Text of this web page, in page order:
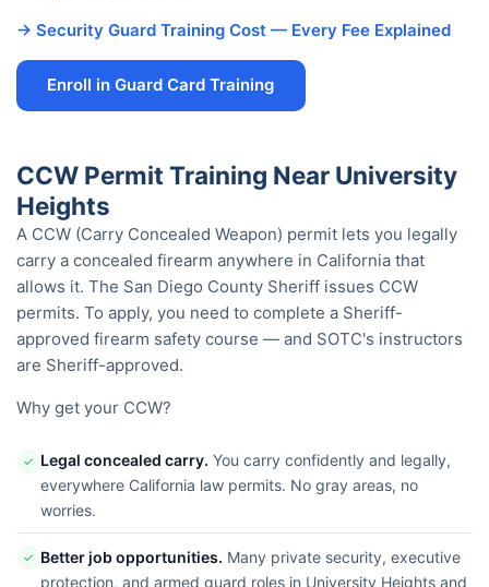
→ Security Guard Training Cost — Every Fee Explained
Enroll in Guard Card Training
CCW Permit Training Near University
Heights
A CCW (Carry Concealed Weapon) permit lets you legally
carry a concealed firearm anywhere in California that
allows it. The San Diego County Sheriff issues CCW
permits. To apply, you need to complete a Sheriff-
approved firearm safety course — and SOTC's instructors
are Sheriff-approved.
Why get your CCW?
✓ Legal concealed carry. You carry confidently and legally,
everywhere California law permits. No gray areas, no
worries.
✓ Better job opportunities. Many private security, executive
protection, and armed guard roles in University Heights and